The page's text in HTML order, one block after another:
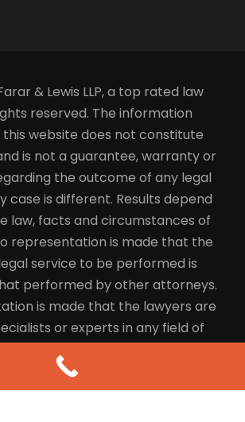
& Lewis LLP, a top rated law
reserved. The information
this website does not constitute
is not a guarantee, warranty or
the outcome of any legal
case is different. Results depend
law, facts and circumstances of
representation is made that the
service to be performed is
performed by other attorneys.
is made that the lawyers are
or experts in any field of